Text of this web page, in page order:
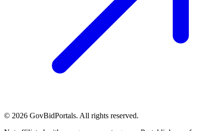
© 2026 GovBidPortals. All rights reserved.